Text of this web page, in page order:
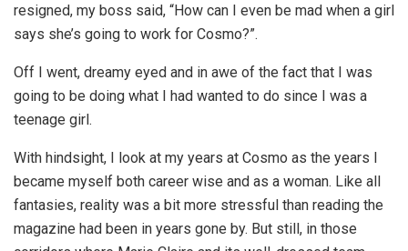
resigned, my boss said, “How can I even be mad when a girl
says she’s going to work for Cosmo?”.
Off I went, dreamy eyed and in awe of the fact that I was
going to be doing what I had wanted to do since I was a
teenage girl.
With hindsight, I look at my years at Cosmo as the years I
became myself both career wise and as a woman. Like all
fantasies, reality was a bit more stressful than reading the
magazine had been in years gone by. But still, in those